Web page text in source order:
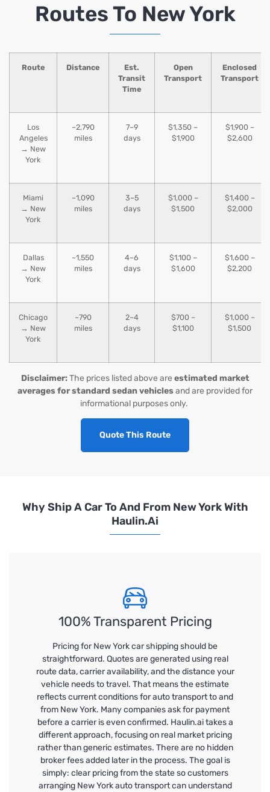
Routes To New York
Route Distance
Est.
Transit
Time
Open
Transport
Enclosed
Transport
Los
Angeles
→ New
York
~2,790
miles
7–9
days
$1,350 –
$1,900
$1,900 –
$2,600
Miami
→ New
York
~1,090
miles
3–5
days
$1,000 –
$1,500
$1,400 –
$2,000
Dallas
→ New
York
~1,550
miles
4–6
days
$1,100 –
$1,600
$1,600 –
$2,200
Chicago
→ New
York
~790
miles
2–4
days
$700 –
$1,100
$1,000 –
$1,500
Disclaimer:The prices listed above are estimated market
averages for standard sedan vehiclesand are provided for
informational purposes only.
Quote This Route
Why Ship A Car To And From New York With
Haulin.ai
100% Transparent Pricing
Pricing for New York car shipping should be
straightforward. Quotes are generated using real
route data, carrier availability, and the distance your
vehicle needs to travel. That means the estimate
reflects current conditions for auto transport to and
from New York. Many companies ask for payment
before a carrier is even confirmed. Haulin.ai takes a
different approach, focusing on real market pricing
rather than generic estimates. There are no hidden
broker fees added later in the process. The goal is
simply: clear pricing from the state so customers
arranging New York auto transport can understand